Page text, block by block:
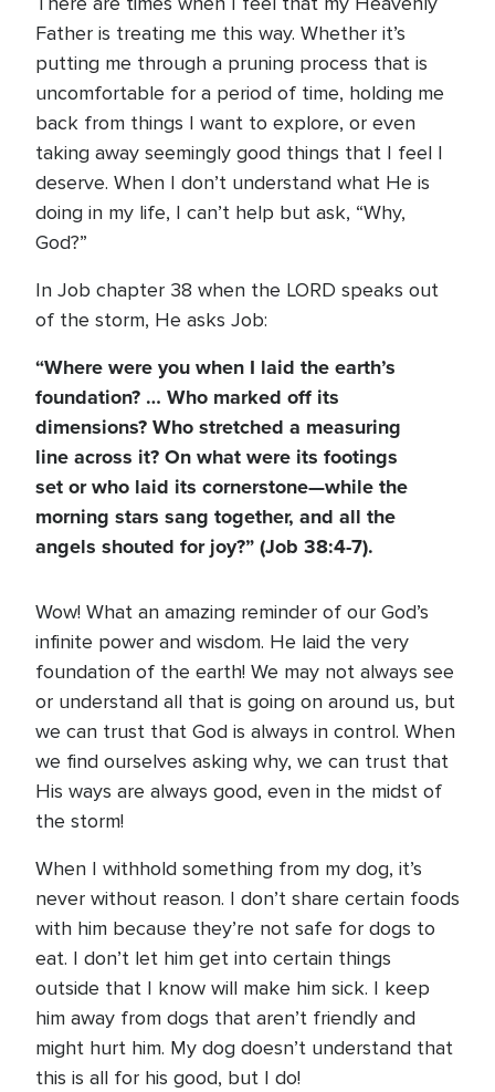
Father is treating me this way. Whether it’s
putting me through a pruning process that is
uncomfortable for a period of time, holding me
back from things I want to explore, or even
taking away seemingly good things that I feel I
deserve. When I don’t understand what He is
doing in my life, I can’t help but ask, “Why,
God?”
In Job chapter 38 when the LORD speaks out
of the storm, He asks Job:
“Where were you when I laid the earth’s
foundation? … Who marked off its
dimensions? Who stretched a measuring
line across it? On what were its footings
set or who laid its cornerstone—while the
morning stars sang together, and all the
angels shouted for joy?” (Job 38:4-7).
Wow! What an amazing reminder of our God’s
infinite power and wisdom. He laid the very
foundation of the earth! We may not always see
or understand all that is going on around us, but
we can trust that God is always in control. When
we find ourselves asking why, we can trust that
His ways are always good, even in the midst of
the storm!
When I withhold something from my dog, it’s
never without reason. I don’t share certain foods
with him because they’re not safe for dogs to
eat. I don’t let him get into certain things
outside that I know will make him sick. I keep
him away from dogs that aren’t friendly and
might hurt him. My dog doesn’t understand that
this is all for his good, but I do!